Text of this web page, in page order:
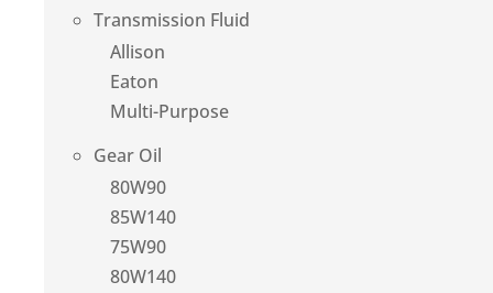
Transmission Fluid
Allison
Eaton
Multi-Purpose
Gear Oil
80W90
85W140
75W90
80W140